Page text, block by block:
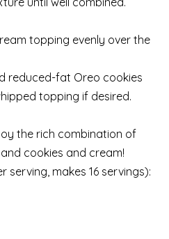
topping evenly over the
reduced-fat Oreo cookies
topping if desired.
the rich combination of
cookies and cream!
serving, makes 16 servings):